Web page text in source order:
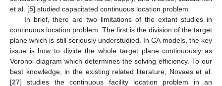
et al. [5] studied capacitated continuous location problem.
In brief, there are two limitations of the extant studies in
continuous location problem. The first is the division of the target
plane which is still seriously understudied. In CA models, the key
issue is how to divide the whole target plane continuously as
Voronoi diagram which determines the solving efficiency. To our
best knowledge, in the existing related literature, Novaes et al.
[27] studies the continuous facility location problem in an